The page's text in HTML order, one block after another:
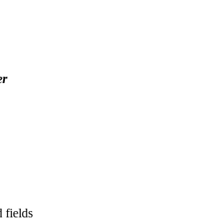
fields